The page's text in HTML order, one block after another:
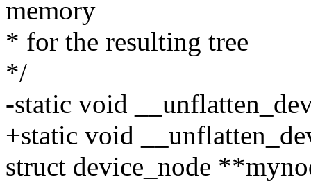
memory
* for the resulting tree
*/
-static void
+static void
struct device_node